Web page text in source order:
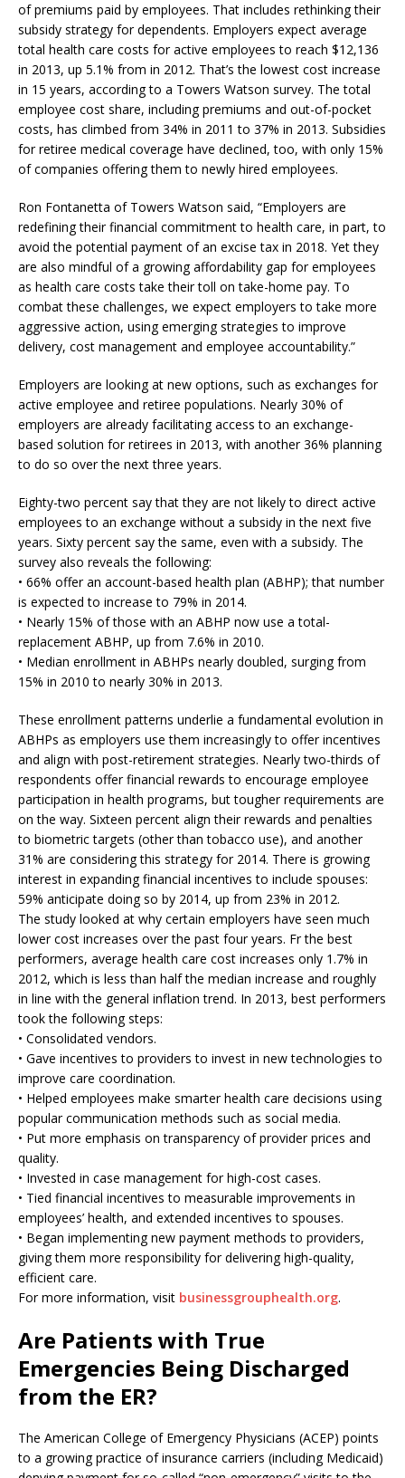
of premiums paid by employees. That includes rethinking their
subsidy strategy for dependents. Employers expect average
total health care costs for active employees to reach $12,136
in 2013, up 5.1% from in 2012. That’s the lowest cost increase
in 15 years, according to a Towers Watson survey. The total
employee cost share, including premiums and out-of-pocket
costs, has climbed from 34% in 2011 to 37% in 2013. Subsidies
for retiree medical coverage have declined, too, with only 15%
of companies offering them to newly hired employees.
Ron Fontanetta of Towers Watson said, “Employers are
redefining their financial commitment to health care, in part, to
avoid the potential payment of an excise tax in 2018. Yet they
are also mindful of a growing affordability gap for employees
as health care costs take their toll on take-home pay. To
combat these challenges, we expect employers to take more
aggressive action, using emerging strategies to improve
delivery, cost management and employee accountability.”
Employers are looking at new options, such as exchanges for
active employee and retiree populations. Nearly 30% of
employers are already facilitating access to an exchange-
based solution for retirees in 2013, with another 36% planning
to do so over the next three years.
Eighty-two percent say that they are not likely to direct active
employees to an exchange without a subsidy in the next five
years. Sixty percent say the same, even with a subsidy. The
survey also reveals the following:
• 66% offer an account-based health plan (ABHP); that number
is expected to increase to 79% in 2014.
• Nearly 15% of those with an ABHP now use a total-
replacement ABHP, up from 7.6% in 2010.
• Median enrollment in ABHPs nearly doubled, surging from
15% in 2010 to nearly 30% in 2013.
These enrollment patterns underlie a fundamental evolution in
ABHPs as employers use them increasingly to offer incentives
and align with post-retirement strategies. Nearly two-thirds of
respondents offer financial rewards to encourage employee
participation in health programs, but tougher requirements are
on the way. Sixteen percent align their rewards and penalties
to biometric targets (other than tobacco use), and another
31% are considering this strategy for 2014. There is growing
interest in expanding financial incentives to include spouses:
59% anticipate doing so by 2014, up from 23% in 2012.
The study looked at why certain employers have seen much
lower cost increases over the past four years. Fr the best
performers, average health care cost increases only 1.7% in
2012, which is less than half the median increase and roughly
in line with the general inflation trend. In 2013, best performers
took the following steps:
• Consolidated vendors.
• Gave incentives to providers to invest in new technologies to
improve care coordination.
• Helped employees make smarter health care decisions using
popular communication methods such as social media.
• Put more emphasis on transparency of provider prices and
quality.
• Invested in case management for high-cost cases.
• Tied financial incentives to measurable improvements in
employees’ health, and extended incentives to spouses.
• Began implementing new payment methods to providers,
giving them more responsibility for delivering high-quality,
efficient care.
For more information, visit businessgrouphealth.org.
Are Patients with True
Emergencies Being Discharged
from the ER?
The American College of Emergency Physicians (ACEP) points
to a growing practice of insurance carriers (including Medicaid)